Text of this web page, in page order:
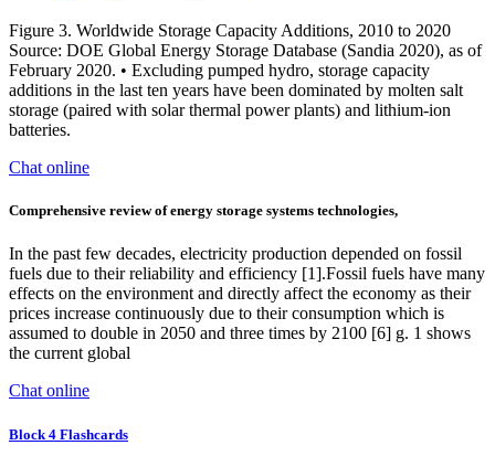
Figure 3. Worldwide Storage Capacity Additions, 2010 to 2020
Source: DOE Global Energy Storage Database (Sandia 2020), as of
February 2020. • Excluding pumped hydro, storage capacity
additions in the last ten years have been dominated by molten salt
storage (paired with solar thermal power plants) and lithium-ion
batteries.
Chat online
Comprehensive review of energy storage systems technologies,
In the past few decades, electricity production depended on fossil
fuels due to their reliability and efficiency [1].Fossil fuels have many
effects on the environment and directly affect the economy as their
prices increase continuously due to their consumption which is
assumed to double in 2050 and three times by 2100 [6] g. 1 shows
the current global
Chat online
Block 4 Flashcards